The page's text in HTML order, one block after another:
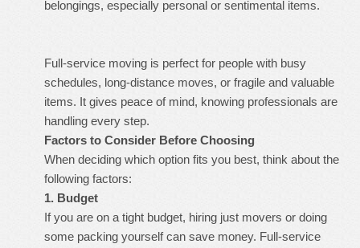
belongings, especially personal or sentimental items.
Full-service moving is perfect for people with busy
schedules, long-distance moves, or fragile and valuable
items. It gives peace of mind, knowing professionals are
handling every step.
Factors to Consider Before Choosing
When deciding which option fits you best, think about the
following factors:
1. Budget
If you are on a tight budget, hiring just movers or doing
some packing yourself can save money. Full-service